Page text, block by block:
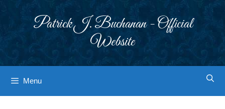
Patrick J. Buchanan - Official
Website
Menu